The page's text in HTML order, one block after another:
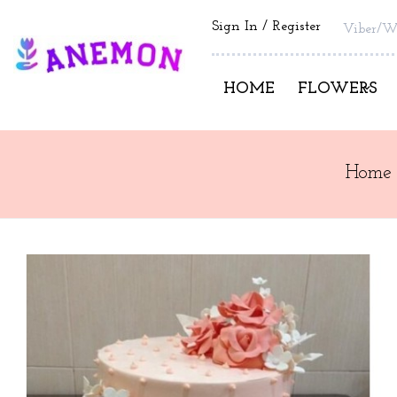
Sign In Register Viber/
HOME FLOWERS
Home